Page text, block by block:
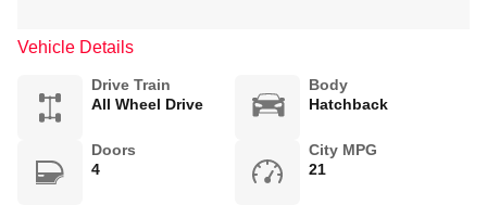
Vehicle Details
Drive Train
All Wheel Drive
Body
Hatchback
Doors
4
City MPG
21